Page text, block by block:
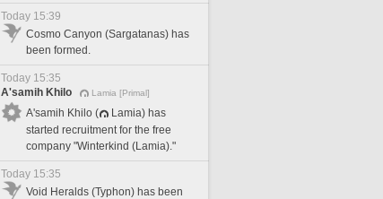
Today 15:39
Cosmo Canyon (Sargatanas) has
been formed.
Today 15:35
A'samih Khilo
Lamia [Primal]
A'samih Khilo (
Lamia) has
started recruitment for the free
company "Winterkind (Lamia)."
Today 15:35
Void Heralds (Typhon) has been